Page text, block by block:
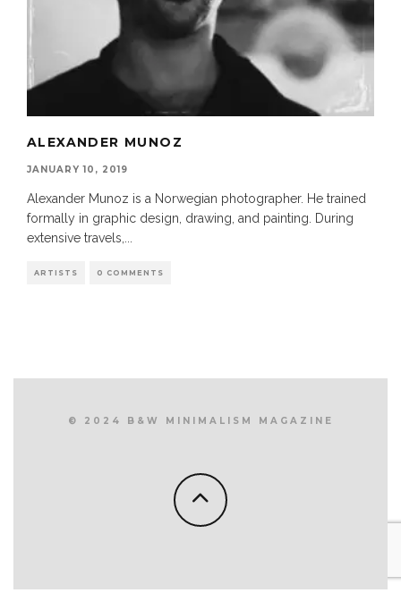
ALEXANDER MUNOZ
JANUARY 10, 2019
Alexander Munoz is a Norwegian photographer. He trained
formally in graphic design, drawing, and painting. During
extensive travels,
ARTISTS 0 COMMENTS
© 2024 B&W MINIMALISM MAGAZINE